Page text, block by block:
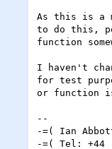
As this is a
to do this,
function
I haven't
for test
or function
--
-=( Ian